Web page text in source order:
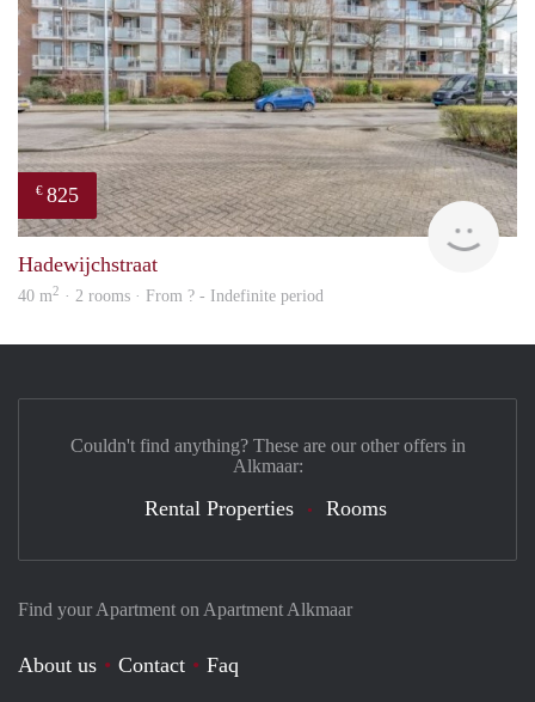
€ 825
Hadewijchstraat
40 m2 · 2 rooms · From ? - Indefinite period
Find your Apartment on Apartment Alkmaar
About us Contact
Faq
Couldn't find anything? These are our other offers in
Alkmaar:
Rental Properties Rooms